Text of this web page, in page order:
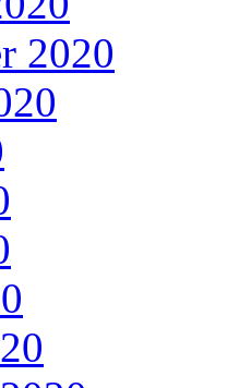
2020